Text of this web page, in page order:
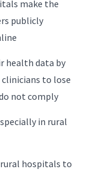
make the
publicly
health data by
to lose
not comply
in rural
hospitals to